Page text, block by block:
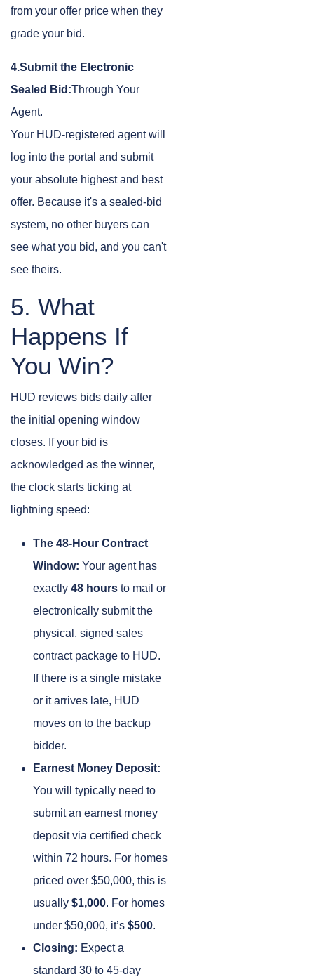
from your offer price when they
grade your bid.
4.Submit the Electronic
Sealed Bid:Through Your
Agent.
Your HUD-registered agent will
log into the portal and submit
your absolute highest and best
offer. Because it's a sealed-bid
system, no other buyers can
see what you bid, and you can't
see theirs.
5. What
Happens If
You Win?
HUD reviews bids daily after
the initial opening window
closes. If your bid is
acknowledged as the winner,
the clock starts ticking at
lightning speed:
The 48-Hour Contract
Window: Your agent has
exactly 48 hours to mail or
electronically submit the
physical, signed sales
contract package to HUD.
If there is a single mistake
or it arrives late, HUD
moves on to the backup
bidder.
Earnest Money Deposit:
You will typically need to
submit an earnest money
deposit via certified check
within 72 hours. For homes
priced over $50,000, this is
usually $1,000. For homes
under $50,000, it’s $500.
Closing: Expect a
standard 30 to 45-day